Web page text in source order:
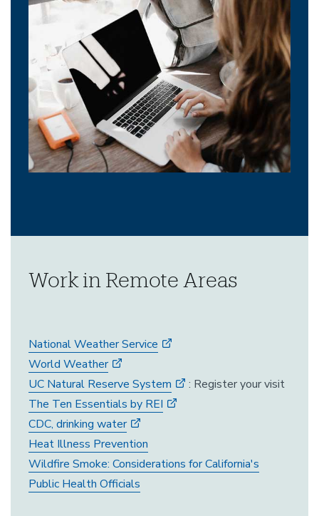
Work in Remote Areas
National Weather Service
World Weather
UC Natural Reserve System
: Register your visit
The Ten Essentials by REI
CDC, drinking water
Heat Illness Prevention
Wildfire Smoke: Considerations for California's
Public Health Officials